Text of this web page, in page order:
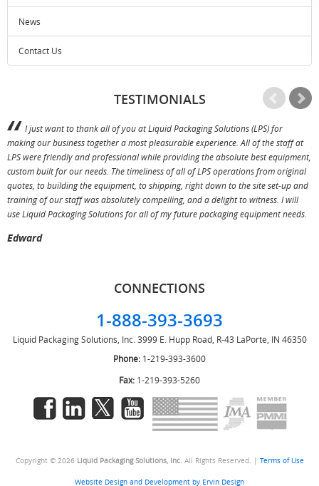
News
Contact Us
TESTIMONIALS
I just want to thank all of you at Liquid Packaging Solutions (LPS) for
making our business together a most pleasurable experience. All of the staff at
LPS were friendly and professional while providing the absolute best equipment,
custom built for our needs. The timeliness of all of LPS operations from original
quotes, to building the equipment, to shipping, right down to the site set-up and
training of our staff was absolutely compelling, and a delight to witness. I will
use Liquid Packaging Solutions for all of my future packaging equipment needs.
Edward
CONNECTIONS
1-888-393-3693
Liquid Packaging Solutions, Inc. 3999 E. Hupp Road, R-43 LaPorte, IN 46350
Phone: 1-219-393-3600
Fax: 1-219-393-5260
Copyright © 2026 Liquid Packaging Solutions, Inc. All Rights Reserved. | Terms of Use
Website Design and Development by Ervin Design